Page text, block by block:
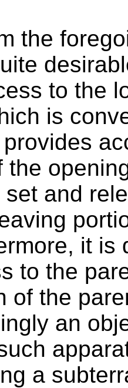
the
to the
is
the
and
it is
to the
of the
an
a